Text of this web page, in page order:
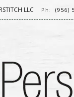
LLC Ph: (956)